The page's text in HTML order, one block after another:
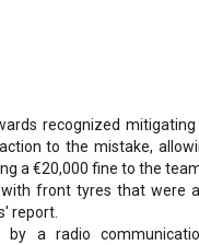
recognized
to the mistake,
a €20,000 fine to the
front tyres that were
report.
by a radio